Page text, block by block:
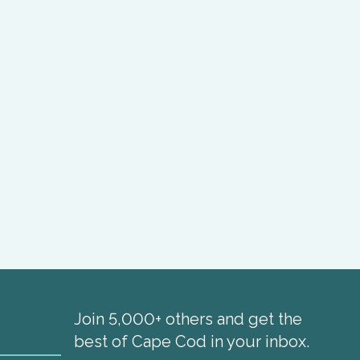
Join 5,000+ others and get the
best of Cape Cod in your inbox.